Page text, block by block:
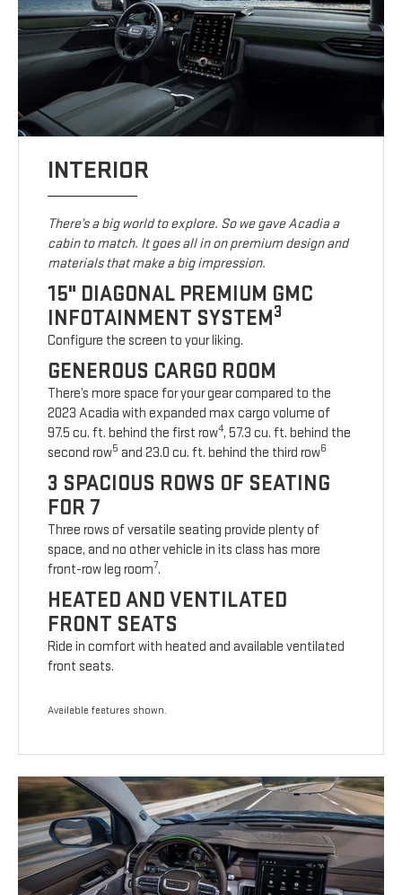
INTERIOR
There’s a big world to explore. So we gave Acadia a
cabin to match. It goes all in on premium design and
materials that make a big impression.
15" DIAGONAL PREMIUM GMC
INFOTAINMENT SYSTEM3
Configure the screen to your liking.
GENEROUS CARGO ROOM
There’s more space for your gear compared to the
2023 Acadia with expanded max cargo volume of
97.5 cu. ft. behind the first row4, 57.3 cu. ft. behind the
second row5 and 23.0 cu. ft. behind the third row6
3 SPACIOUS ROWS OF SEATING
FOR 7
Three rows of versatile seating provide plenty of
space, and no other vehicle in its class has more
front-row leg room7.
HEATED AND VENTILATED
FRONT SEATS
Ride in comfort with heated and available ventilated
front seats.
Available features shown.